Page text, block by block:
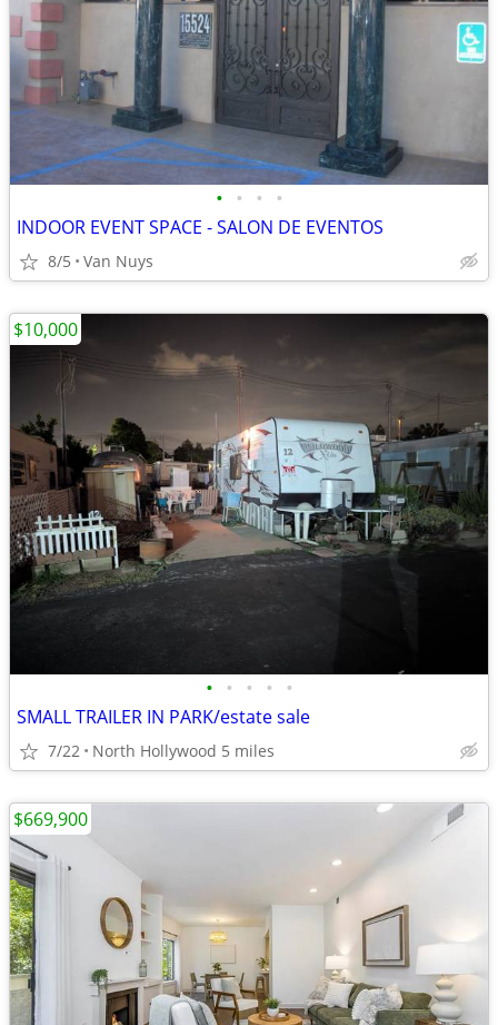
• • • •
INDOOR EVENT SPACE - SALON DE EVENTOS
8/5 Van Nuys
• • • • •
SMALL TRAILER IN PARK/estate sale
7/22 North Hollywood 5 miles
$10,000
$669,900